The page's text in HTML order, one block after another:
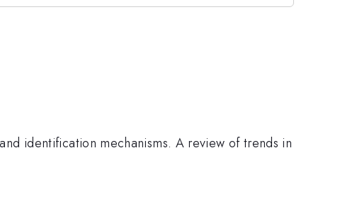
identification mechanisms. A review of trends in